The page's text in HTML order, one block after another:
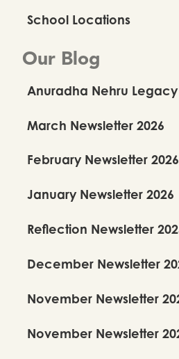
School Locations
Our Blog
Anuradha Nehru Legacy
March Newsletter 2026
February Newsletter 2026
January Newsletter 2026
Reflection Newsletter
December Newsletter
November Newsletter
November Newsletter